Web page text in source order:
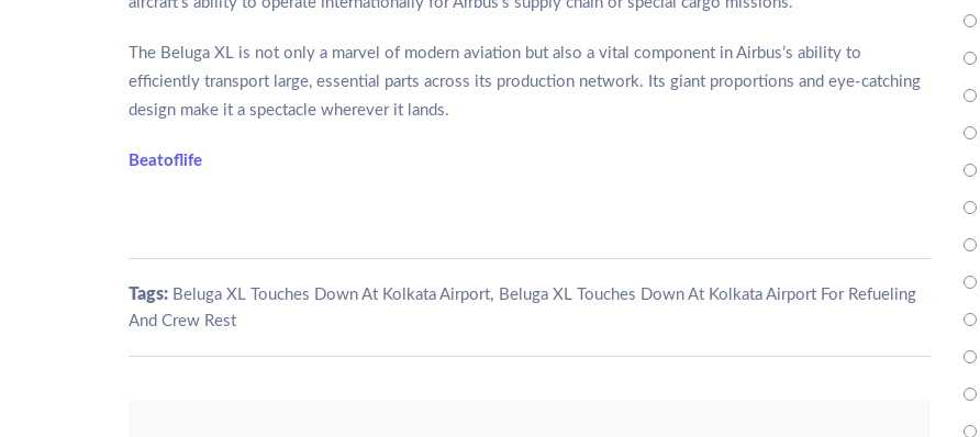
The Beluga XL is not only a marvel of modern aviation but also a vital component in Airbus’s ability to
efficiently transport large, essential parts across its production network. Its giant proportions and eye-catching
design make it a spectacle wherever it lands.
Beatoflife
Tags: Beluga XL Touches Down At Kolkata Airport, Beluga XL Touches Down At Kolkata Airport For Refueling
And Crew Rest